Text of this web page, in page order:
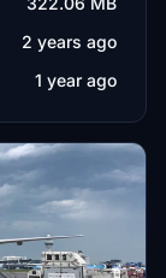
2 years ago
1 year ago